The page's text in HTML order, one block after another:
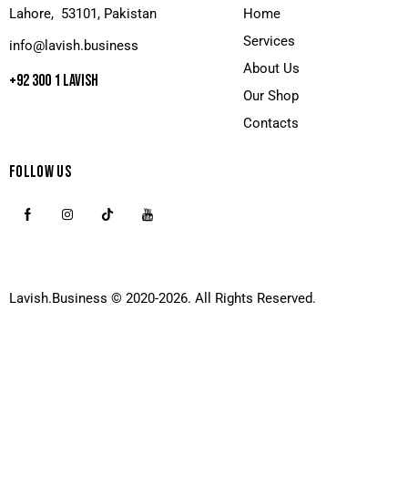
Lahore, 53101, Pakistan
info@lavish.business
+92 300 1 LAVISH
Home
Services
About Us
Our Shop
Contacts
FOLLOW US
Lavish.Business © 2020-2026. All Rights Reserved.